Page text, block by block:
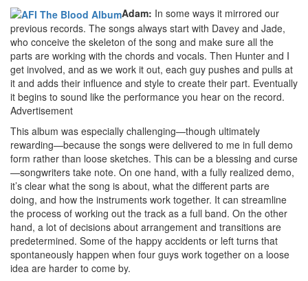
Adam: In some ways it mirrored our
previous records. The songs always start with Davey and Jade,
who conceive the skeleton of the song and make sure all the
parts are working with the chords and vocals. Then Hunter and I
get involved, and as we work it out, each guy pushes and pulls at
it and adds their influence and style to create their part. Eventually
it begins to sound like the performance you hear on the record.
Advertisement
This album was especially challenging—though ultimately
rewarding—because the songs were delivered to me in full demo
form rather than loose sketches. This can be a blessing and curse
—songwriters take note. On one hand, with a fully realized demo,
it’s clear what the song is about, what the different parts are
doing, and how the instruments work together. It can streamline
the process of working out the track as a full band. On the other
hand, a lot of decisions about arrangement and transitions are
predetermined. Some of the happy accidents or left turns that
spontaneously happen when four guys work together on a loose
idea are harder to come by.